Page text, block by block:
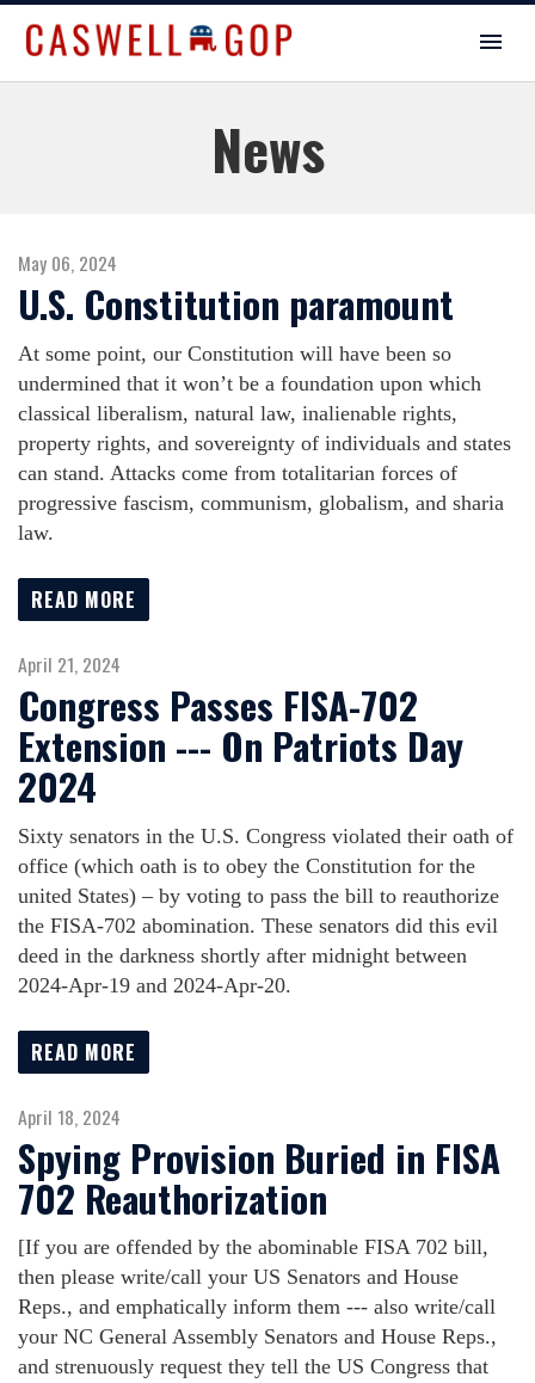
News
May 06, 2024
U.S. Constitution paramount
At some point, our Constitution will have been so
undermined that it won’t be a foundation upon which
classical liberalism, natural law, inalienable rights,
property rights, and sovereignty of individuals and states
can stand. Attacks come from totalitarian forces of
progressive fascism, communism, globalism, and sharia
law.
READ MORE
April 21, 2024
Congress Passes FISA-702
Extension --- On Patriots Day
2024
Sixty senators in the U.S. Congress violated their oath of
office (which oath is to obey the Constitution for the
united States) – by voting to pass the bill to reauthorize
the FISA-702 abomination. These senators did this evil
deed in the darkness shortly after midnight between
2024-Apr-19 and 2024-Apr-20.
READ MORE
April 18, 2024
Spying Provision Buried in FISA
702 Reauthorization
[If you are offended by the abominable FISA 702 bill,
then please write/call your US Senators and House
Reps., and emphatically inform them --- also write/call
your NC General Assembly Senators and House Reps.,
and strenuously request they tell the US Congress that